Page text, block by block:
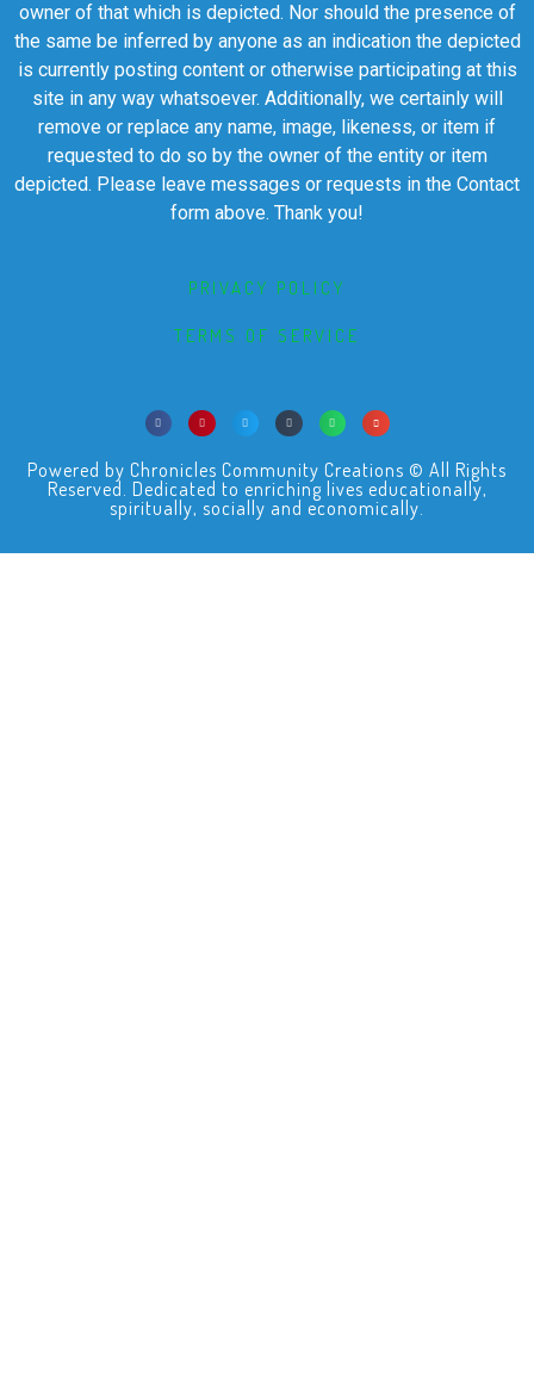
owner of that which is depicted. Nor should the presence of
the same be inferred by anyone as an indication the depicted
is currently posting content or otherwise participating at this
site in any way whatsoever. Additionally, we certainly will
remove or replace any name, image, likeness, or item if
requested to do so by the owner of the entity or item
depicted. Please leave messages or requests in the Contact
form above. Thank you!
PRIVACY POLICY
TERMS OF SERVICE
Powered by Chronicles Community Creations © All Rights
Reserved. Dedicated to enriching lives educationally,
spiritually, socially and economically.